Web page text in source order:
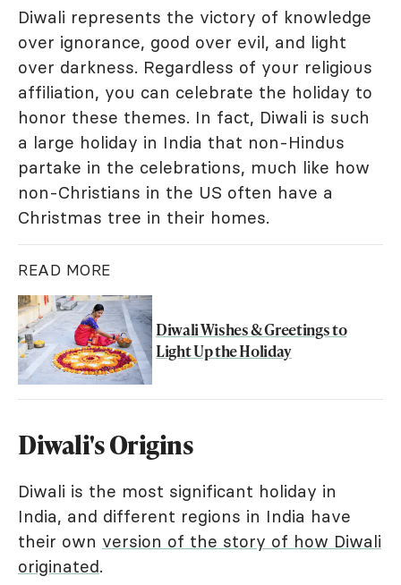
Diwali represents the victory of knowledge
over ignorance, good over evil, and light
over darkness. Regardless of your religious
affiliation, you can celebrate the holiday to
honor these themes. In fact, Diwali is such
a large holiday in India that non-Hindus
partake in the celebrations, much like how
non-Christians in the US often have a
Christmas tree in their homes.
READ MORE
Diwali Wishes & Greetings to
Light Up the Holiday
Diwali's Origins
Diwali is the most significant holiday in
India, and different regions in India have
their own version of the story of how Diwali
originated.